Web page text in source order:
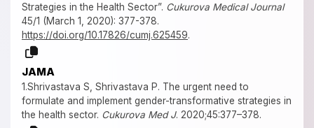
Strategies in the Health Sector”. Cukurova Medical Journal
45/1 (March 1, 2020): 377-378.
https://doi.org/10.17826/cumj.625459.
JAMA
1.Shrivastava S, Shrivastava P. The urgent need to
formulate and implement gender-transformative strategies in
the health sector. Cukurova Med J. 2020;45:377–378.